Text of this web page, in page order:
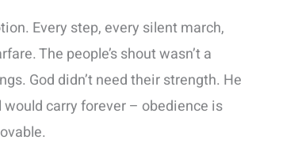
Every step, every silent march,
The people’s shout wasn’t a
God didn’t need their strength. He
carry forever – obedience is